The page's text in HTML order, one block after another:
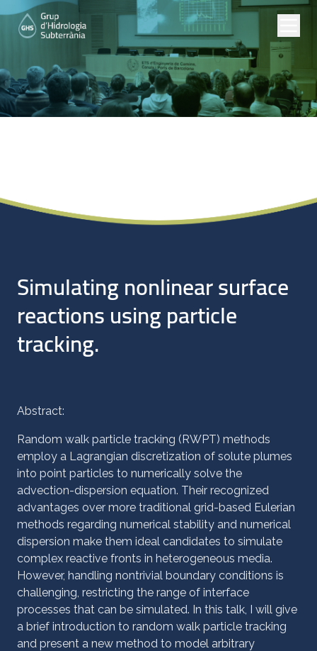
Simulating nonlinear surface
reactions using particle
tracking.
Abstract:
Random walk particle tracking (RWPT) methods
employ a Lagrangian discretization of solute plumes
into point particles to numerically solve the
advection-dispersion equation. Their recognized
advantages over more traditional grid-based Eulerian
methods regarding numerical stability and numerical
dispersion make them ideal candidates to simulate
complex reactive fronts in heterogeneous media.
However, handling nontrivial boundary conditions is
challenging, restricting the range of interface
processes that can be simulated. In this talk, I will give
a brief introduction to random walk particle tracking
and present a new method to model arbitrary